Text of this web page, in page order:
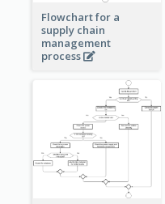
Flowchart for a
supply chain
management
process